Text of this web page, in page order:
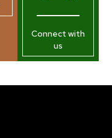
Connect with
us